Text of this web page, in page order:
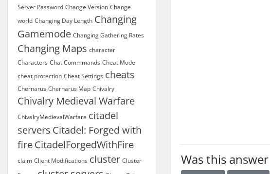
Server Password Change Version Change
world Changing Day Length Changing
Gamemode Changing Gathering Rates
Changing Maps character
Characters Chat Commmands Cheat Mode
cheat protection Cheat Settings cheats
Chernarus Chernarus Map Chivalry
Chivalry Medieval Warfare
ChivalryMedievalWarfare citadel
servers Citadel: Forged with
fireCitadelForgedWithFire
claim Client Modifications cluster Cluster
Was this